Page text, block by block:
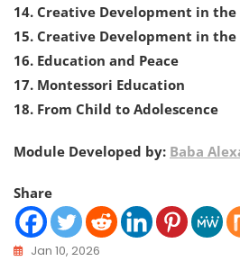
14. Creative Development in the
15. Creative Development in the
16. Education and Peace
17. Montessori Education
18. From Child to Adolescence
Module Developed by: Baba
Share
Jan 10, 2026